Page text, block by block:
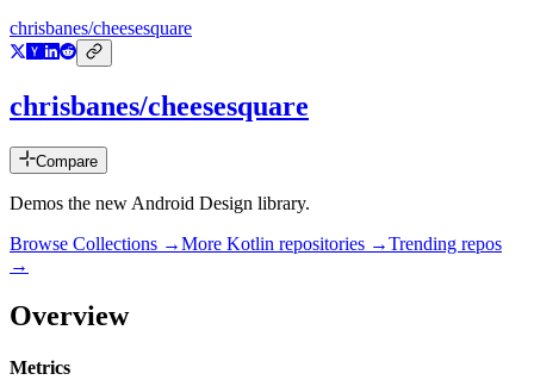
chrisbanes/cheesesquare
chrisbanes/cheesesquare
Compare
Demos the new Android Design library.
Browse Collections →More Kotlin repositories →Trending repos
→
Overview
Metrics